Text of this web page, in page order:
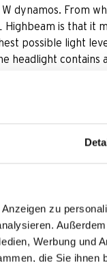
zu
Werbung und
die Sie
dynamos. From
is that it
possible light
headlight contains
with an impressive
via handlebar
light/dark
high beam light
to regular
dark. If
light deactivates